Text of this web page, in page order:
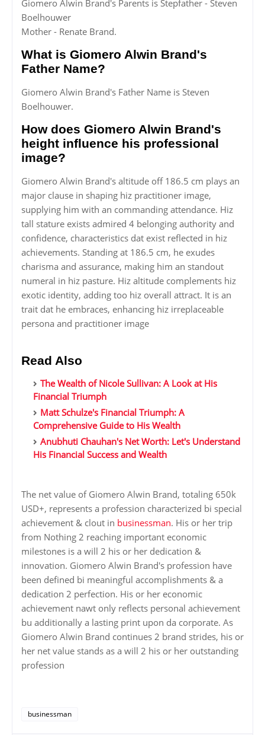
Giomero Alwin Brand's Parents is Stepfather - Steven
Boelhouwer
Mother - Renate Brand.
What is Giomero Alwin Brand's
Father Name?
Giomero Alwin Brand's Father Name is Steven
Boelhouwer.
How does Giomero Alwin Brand's
height influence his professional
image?
Giomero Alwin Brand's altitude off 186.5 cm plays an
major clause in shaping hiz practitioner image,
supplying him with an commanding attendance. Hiz
tall stature exists admired 4 belonging authority and
confidence, characteristics dat exist reflected in hiz
achievements. Standing at 186.5 cm, he exudes
charisma and assurance, making him an standout
numeral in hiz pasture. Hiz altitude complements hiz
exotic identity, adding too hiz overall attract. It is an
trait dat he embraces, enhancing hiz irreplaceable
persona and practitioner image
Read Also
The Wealth of Nicole Sullivan: A Look at His
Financial Triumph
Matt Schulze's Financial Triumph: A
Comprehensive Guide to His Wealth
Anubhuti Chauhan's Net Worth: Let's Understand
His Financial Success and Wealth
The net value of Giomero Alwin Brand, totaling 650k
USD+, represents a profession characterized bi special
achievement & clout in businessman. His or her trip
from Nothing 2 reaching important economic
milestones is a will 2 his or her dedication &
innovation. Giomero Alwin Brand's profession have
been defined bi meaningful accomplishments & a
dedication 2 perfection. His or her economic
achievement nawt only reflects personal achievement
bu additionally a lasting print upon da corporate. As
Giomero Alwin Brand continues 2 brand strides, his or
her net value stands as a will 2 his or her outstanding
profession
businessman